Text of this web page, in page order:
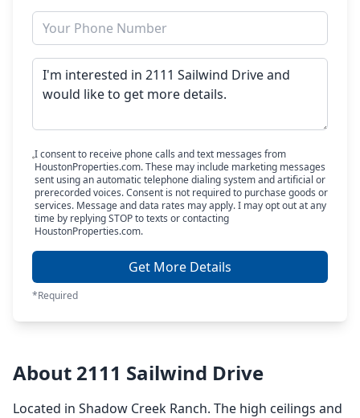
I consent to receive phone calls and text messages from
HoustonProperties.com. These may include marketing messages
sent using an automatic telephone dialing system and artificial or
prerecorded voices. Consent is not required to purchase goods or
services. Message and data rates may apply. I may opt out at any
time by replying STOP to texts or contacting
HoustonProperties.com.
Get More Details
*Required
About 2111 Sailwind Drive
Located in Shadow Creek Ranch. The high ceilings and